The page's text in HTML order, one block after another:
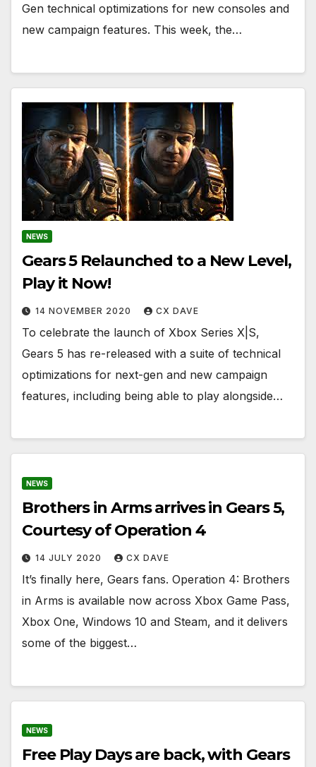
Gen technical optimizations for new consoles and
new campaign features. This week, the…
NEWS
Gears 5 Relaunched to a New Level,
Play it Now!
14 NOVEMBER 2020 CX DAVE
To celebrate the launch of Xbox Series X|S,
Gears 5 has re-released with a suite of technical
optimizations for next-gen and new campaign
features, including being able to play alongside…
NEWS
Brothers in Arms arrives in Gears 5,
Courtesy of Operation 4
14 JULY 2020 CX DAVE
It’s finally here, Gears fans. Operation 4: Brothers
in Arms is available now across Xbox Game Pass,
Xbox One, Windows 10 and Steam, and it delivers
some of the biggest…
NEWS
Free Play Days are back, with Gears